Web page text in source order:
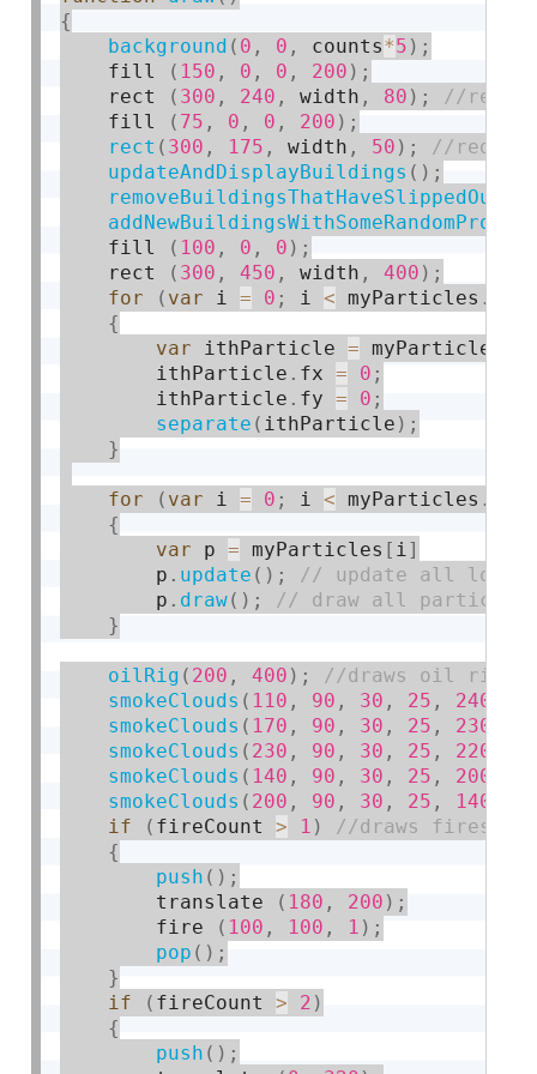
{
background ( 0 , 0 , counts*5 ) ;
    fill
( 150 , 0 , 0 , 200 ) ;
    rect
( 300 , 240 , width , 80 ) ;
    fill
( 75 , 0 , 0 , 200 ) ;
rect ( 300 , 175 , width , 50 ) ;
updateAndDisplayBuildings ( ) ;
    fill
( 100 , 0 , 0 ) ;
    rect
( 300 , 450 , width , 400 ) ;
for
( var i = 0 ; i < myParticles .
{
var ithParticle = myParticles
        ithParticle
. fx = 0 ;
        ithParticle
. fy = 0 ;
separate ( ithParticle ) ;
}
for ( var i = 0 ; i < myParticles .
{
var p = myParticles [ i]
        p
. update ( ) ;
        p
. draw( ) ;
}
oilRig ( 200 , 400 ) ;
smokeClouds ( 110 , 90 , 30 , 25 , 240
smokeClouds ( 170 , 90 , 30 , 25 , 230
smokeClouds ( 230 , 90 , 30 , 25 , 220
smokeClouds ( 140 , 90 , 30 , 25 , 200
smokeClouds ( 200 , 90 , 30 , 25 , 140
if
( fireCount > 1 )
{
push ( ) ;
        translate
( 180 , 200 ) ;
        fire
( 100 , 100 , 1 ) ;
pop ( ) ;
}
if
( fireCount > 2 )
{
push ( ) ;